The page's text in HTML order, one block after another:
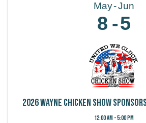
May Jun
8 5
2026 Wayne Chicken Show
12:00 AM - 5:00 PM